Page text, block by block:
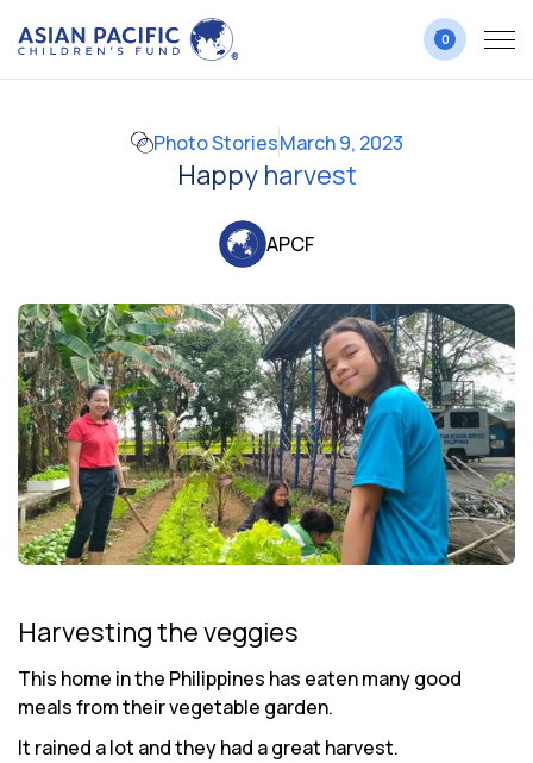
0
Photo StoriesMarch 9, 2023
Happy harvest
APCF
Harvesting the veggies
This home in the Philippines has eaten many good
meals from their vegetable garden.
It rained a lot and they had a great harvest.